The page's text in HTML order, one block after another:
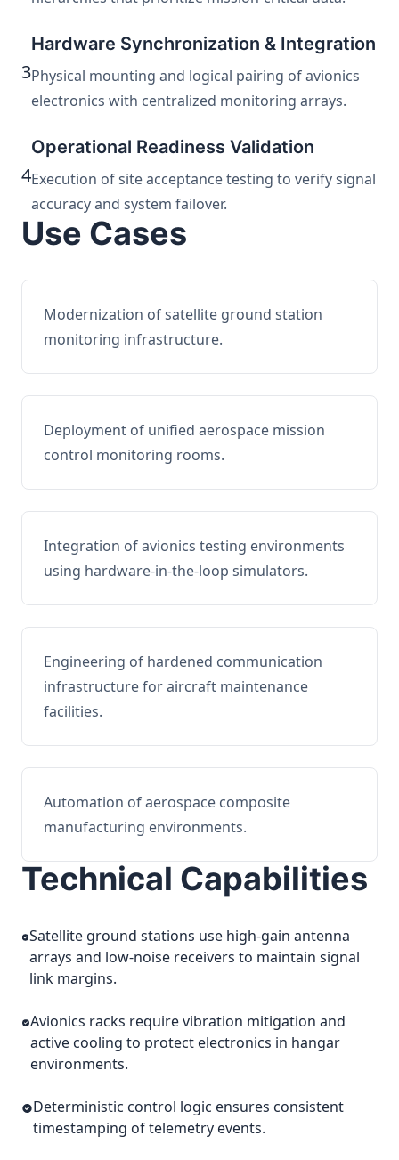
3
Hardware Synchronization & Integration
Physical mounting and logical pairing of avionics
electronics with centralized monitoring arrays.
4
Operational Readiness Validation
Execution of site acceptance testing to verify signal
accuracy and system failover.
Use Cases
Modernization of satellite ground station
monitoring infrastructure.
Deployment of unified aerospace mission
control monitoring rooms.
Integration of avionics testing environments
using hardware-in-the-loop simulators.
Engineering of hardened communication
infrastructure for aircraft maintenance
facilities.
Automation of aerospace composite
manufacturing environments.
Technical Capabilities
Satellite ground stations use high-gain antenna
arrays and low-noise receivers to maintain signal
link margins.
Avionics racks require vibration mitigation and
active cooling to protect electronics in hangar
environments.
Deterministic control logic ensures consistent
timestamping of telemetry events.